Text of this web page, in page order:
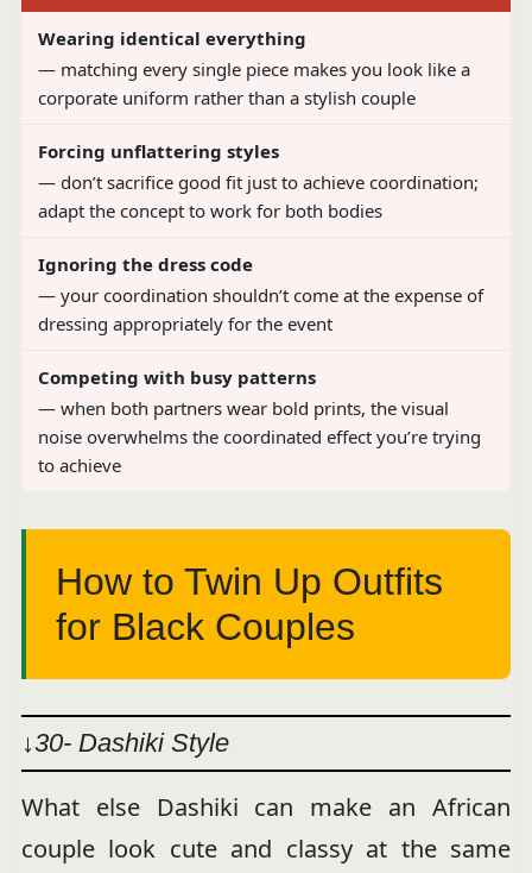
Wearing identical everything
— matching every single piece makes you look like a
corporate uniform rather than a stylish couple
Forcing unflattering styles
— don’t sacrifice good fit just to achieve coordination;
adapt the concept to work for both bodies
Ignoring the dress code
— your coordination shouldn’t come at the expense of
dressing appropriately for the event
Competing with busy patterns
— when both partners wear bold prints, the visual
noise overwhelms the coordinated effect you’re trying
to achieve
How to Twin Up Outfits
for Black Couples
↓30- Dashiki Style
What else Dashiki can make an African
couple look cute and classy at the same